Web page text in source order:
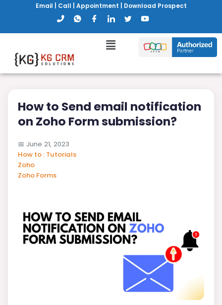
Email Call Appointment Download Prospect
How to Send email notification
on Zoho Form submission?
📅 June 21, 2023
How to : Tutorials
Zoho
Zoho Forms